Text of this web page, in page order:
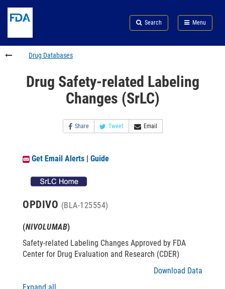
Search
footer
links
Search Menu
FDA
Drug Databases
Drug Safety-related Labeling
Changes (SrLC)
Share Tweet Email
Get Email Alerts | Guide
OPDIVO (BLA-125554)
(NIVOLUMAB)
Safety-related Labeling Changes Approved by FDA
Center for Drug Evaluation and Research (CDER)
Download Data